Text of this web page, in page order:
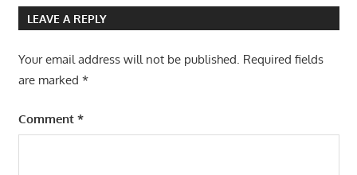
LEAVE A REPLY
Your email address will not be published. Required fields
are marked *
Comment *